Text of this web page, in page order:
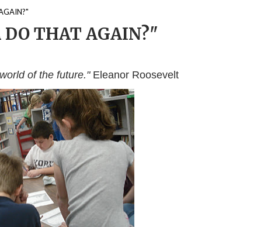
THAT AGAIN?"
of the future." Eleanor Roosevelt